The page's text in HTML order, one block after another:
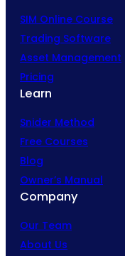
SIM Online Course
Trading Software
Asset Management
Pricing
Learn
Snider Method
Free Courses
Blog
Owner’s Manual
Company
Our Team
About Us